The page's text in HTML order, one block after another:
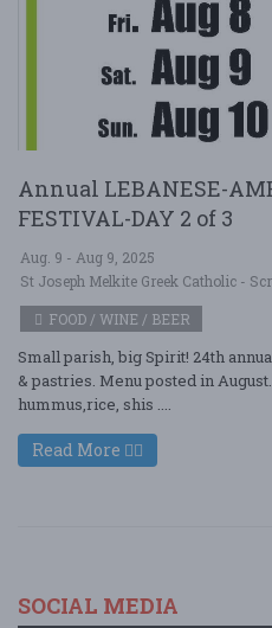
Annual LEBANESE-
FESTIVAL-DAY 2 of 3
Aug. 9 - Aug 9, 2025
St Joseph Melkite Greek Catholic -
FOOD / WINE / BEER
Small parish, big Spirit! 24th
& pastries. Menu posted in
hummus,rice, shis ....
Read More
SOCIAL MEDIA